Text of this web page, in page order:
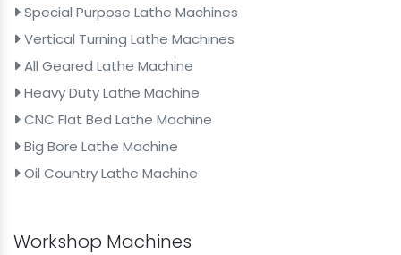
Special Purpose Lathe Machines
Vertical Turning Lathe Machines
All Geared Lathe Machine
Heavy Duty Lathe Machine
CNC Flat Bed Lathe Machine
Big Bore Lathe Machine
Oil Country Lathe Machine
Workshop Machines